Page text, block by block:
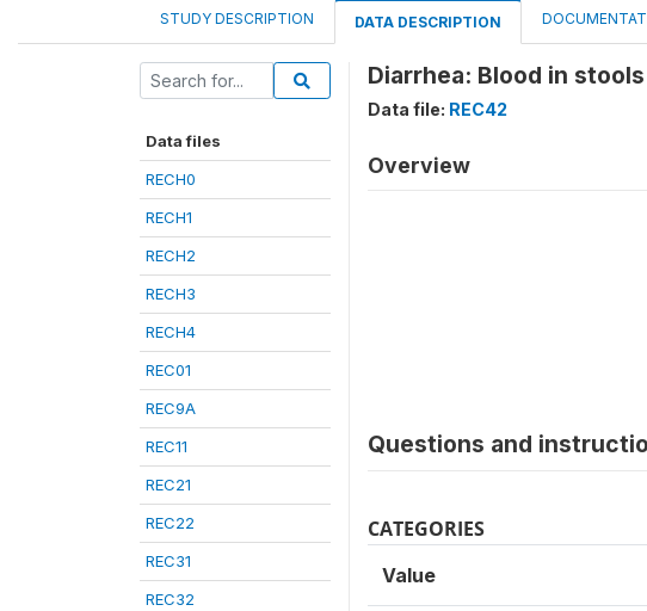
STUDY DESCRIPTION DATA DESCRIPTION
Data files
RECH0
RECH1
RECH2
RECH3
RECH4
REC01
REC9A
REC11
REC21
REC22
REC31
REC32
Diarrhea: Blood in
Data file: REC42
Overview
Questions and
CATEGORIES
Value